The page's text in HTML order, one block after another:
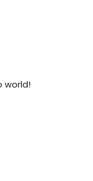
world!